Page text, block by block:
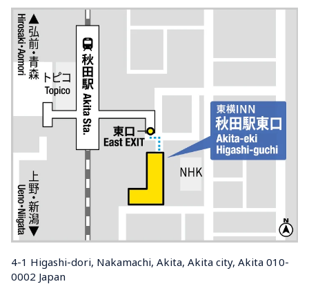
4-1 Higashi-dori, Nakamachi, Akita, Akita city, Akita 010-
0002 Japan